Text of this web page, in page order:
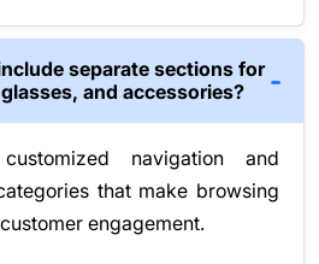
separate sections for
and accessories?
navigation and
that make browsing
engagement.